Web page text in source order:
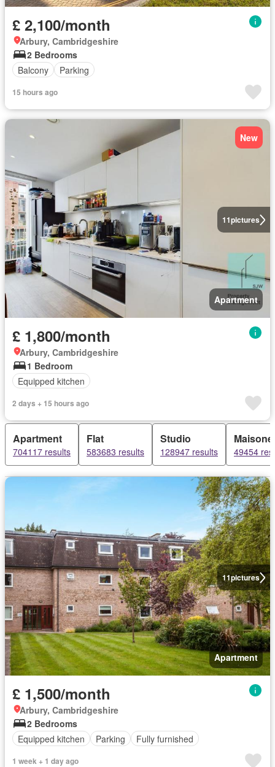
£ 2,100/month
Arbury, Cambridgeshire
2 Bedrooms
Balcony
Parking
15 hours ago
11pictures
New
Apartment
£ 1,800/month
Arbury, Cambridgeshire
1 Bedroom
Equipped kitchen
2 days + 15 hours ago
Apartment
704117 results
Flat
583683 results
Studio
128947 results 49454
11pictures
Apartment
£ 1,500/month
Arbury, Cambridgeshire
2 Bedrooms
Equipped kitchen
Parking Fully furnished
1 week + 1 day ago